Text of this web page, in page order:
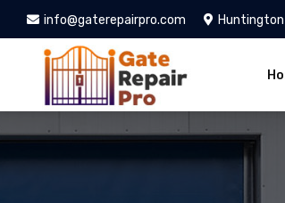
info@gaterepairpro.com